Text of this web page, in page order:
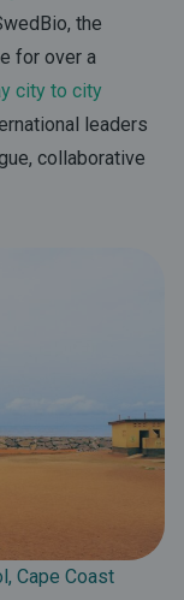
, the
for over a
city to city
leaders
collaborative
Cape Coast